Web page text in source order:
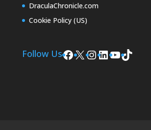
DraculaChronicle.com
Cookie Policy (US)
Follow UsFacebook
X Instagram
LinkedIn
YouTube
TikTok